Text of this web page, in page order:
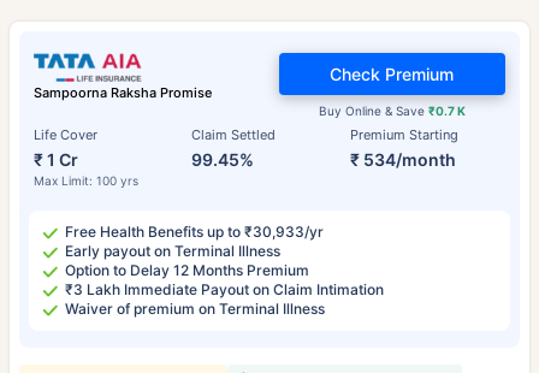
Sampoorna Raksha Promise
Life Cover
₹ 1 Cr
Max Limit: 100 yrs
Claim Settled
99.45%
Premium Starting
₹ 534/month
Buy Online & Save ₹0.7 K
Check Premium
Free Health Benefits up to ₹30,933/yr
Early payout on Terminal Illness
Option to Delay 12 Months Premium
₹3 Lakh Immediate Payout on Claim Intimation
Waiver of premium on Terminal Illness